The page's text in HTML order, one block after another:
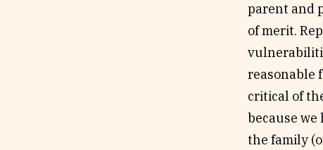
parent and
of merit.
reasonable
critical of
because
the family